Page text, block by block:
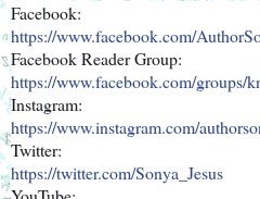
Facebook:
https://www.facebook.com/Autho
Facebook Reader Group:
https://www.facebook.com/groups/
Instagram:
https://www.instagram.com/auth
Twitter:
https://twitter.com/Sonya_Jesus